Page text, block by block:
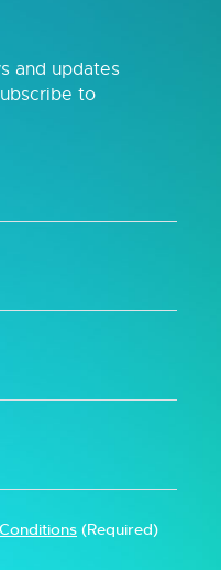
and updates
to
(Required)